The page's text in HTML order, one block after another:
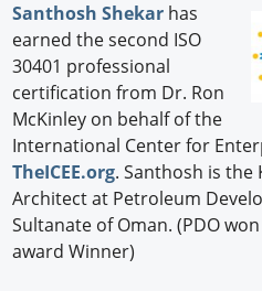
Santhosh Shekar has
earned the second ISO
30401 professional
certification from Dr. Ron
McKinley on behalf of the
International Center for
TheICEE.org. Santhosh is the
Architect at Petroleum
Sultanate of Oman. (PDO
award Winner)